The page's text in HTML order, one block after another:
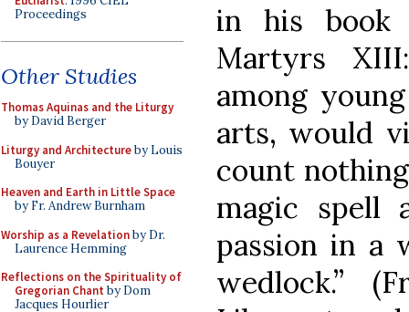
Proceedings
Other Studies
Thomas Aquinas and the Liturgy
by David Berger
Liturgy and Architectureby Louis
Bouyer
Heaven and Earth in Little Space
by Fr. Andrew Burnham
Worship as a Revelationby Dr.
Laurence Hemming
Reflections on the Spirituality of
Gregorian Chant by Dom
Jacques Hourlier
in his book
Martyrs
among
arts, would
count
magic spell
passion in a
wedlock.”